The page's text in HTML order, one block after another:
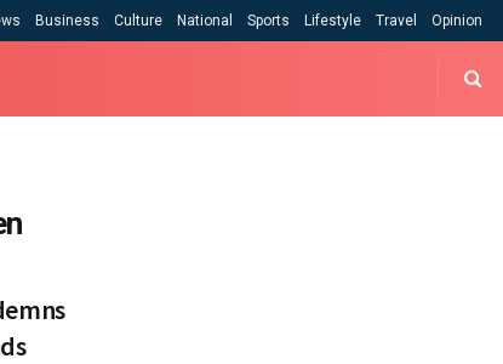
Business Culture National Sports Lifestyle Travel Opinion